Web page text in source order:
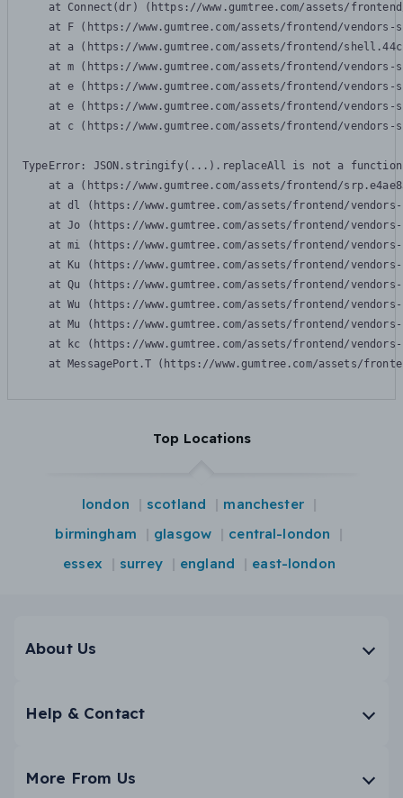
at Connect(dr) (https://www.gumtree.com/assets/
at F (https://www.gumtree.com/assets/frontend/
at a (https://www.gumtree.com/assets/frontend/
at m (https://www.gumtree.com/assets/frontend/
at e (https://www.gumtree.com/assets/frontend/
at e (https://www.gumtree.com/assets/frontend/
at c (https://www.gumtree.com/assets/frontend/
TypeError: JSON.stringify(...).replaceAll is not a function
at a (https://www.gumtree.com/assets/frontend/
at dl (https://www.gumtree.com/assets/frontend/
at Jo (https://www.gumtree.com/assets/frontend/
at mi (https://www.gumtree.com/assets/frontend/
at Ku (https://www.gumtree.com/assets/frontend/
at Qu (https://www.gumtree.com/assets/frontend/
at Wu (https://www.gumtree.com/assets/frontend/
at Mu (https://www.gumtree.com/assets/frontend/
at kc (https://www.gumtree.com/assets/frontend/
at MessagePort.T (https://www.gumtree.com/assets/
Top Locations
london scotland
manchester
birmingham
glasgow
central-london
essex
surrey england east-london
About Us
Help & Contact
More From Us